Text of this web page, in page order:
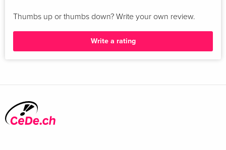
Thumbs up or thumbs down? Write your own review.
Write a rating